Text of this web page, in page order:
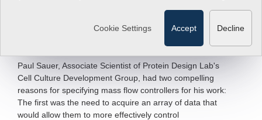
Cookie Settings Accept Decline
840 Mass Flow Controller
Paul Sauer, Associate Scientist of Protein Design Lab's
Cell Culture Development Group, had two compelling
reasons for specifying mass flow controllers for his work:
The first was the need to acquire an array of data that
would allow them to more effectively control